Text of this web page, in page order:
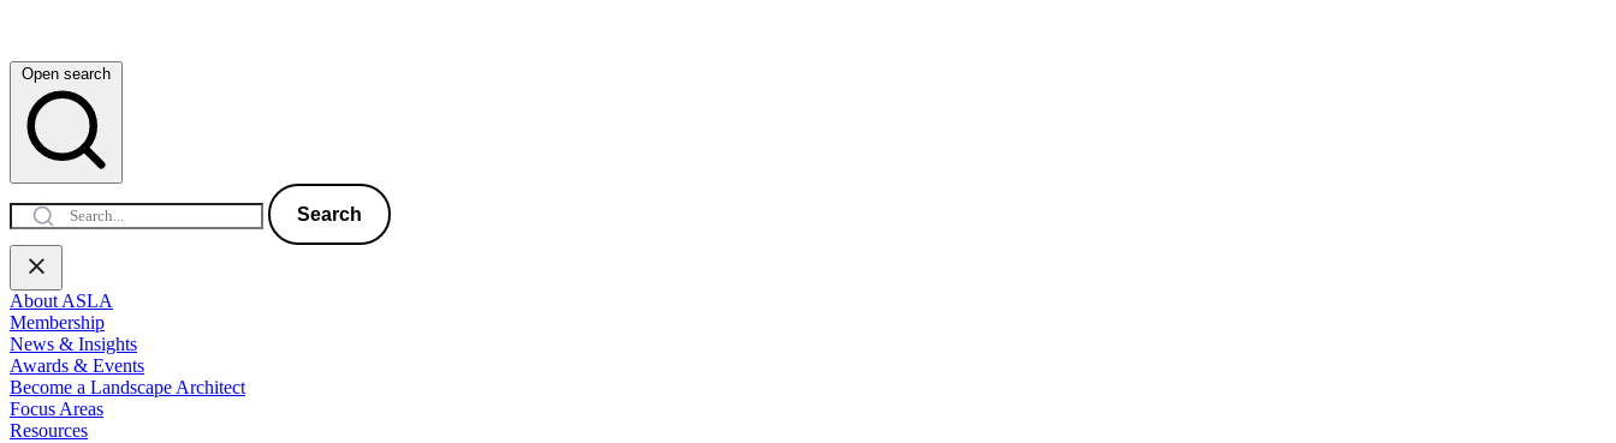
Open search
Search
About ASLA
Membership
News & Insights
Awards & Events
Become a Landscape Architect
Focus Areas
Resources